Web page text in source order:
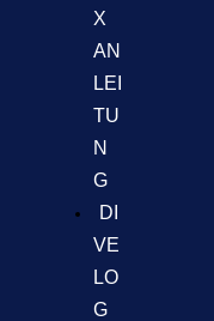
X
AN
LEI
TU
N
G
DI
VE
LO
G